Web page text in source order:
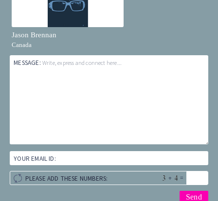
Jason Brennan
Canada
MESSAGE: Write, express and connect here...
YOUR EMAIL ID:
PLEASE ADD THESE NUMBERS: + =